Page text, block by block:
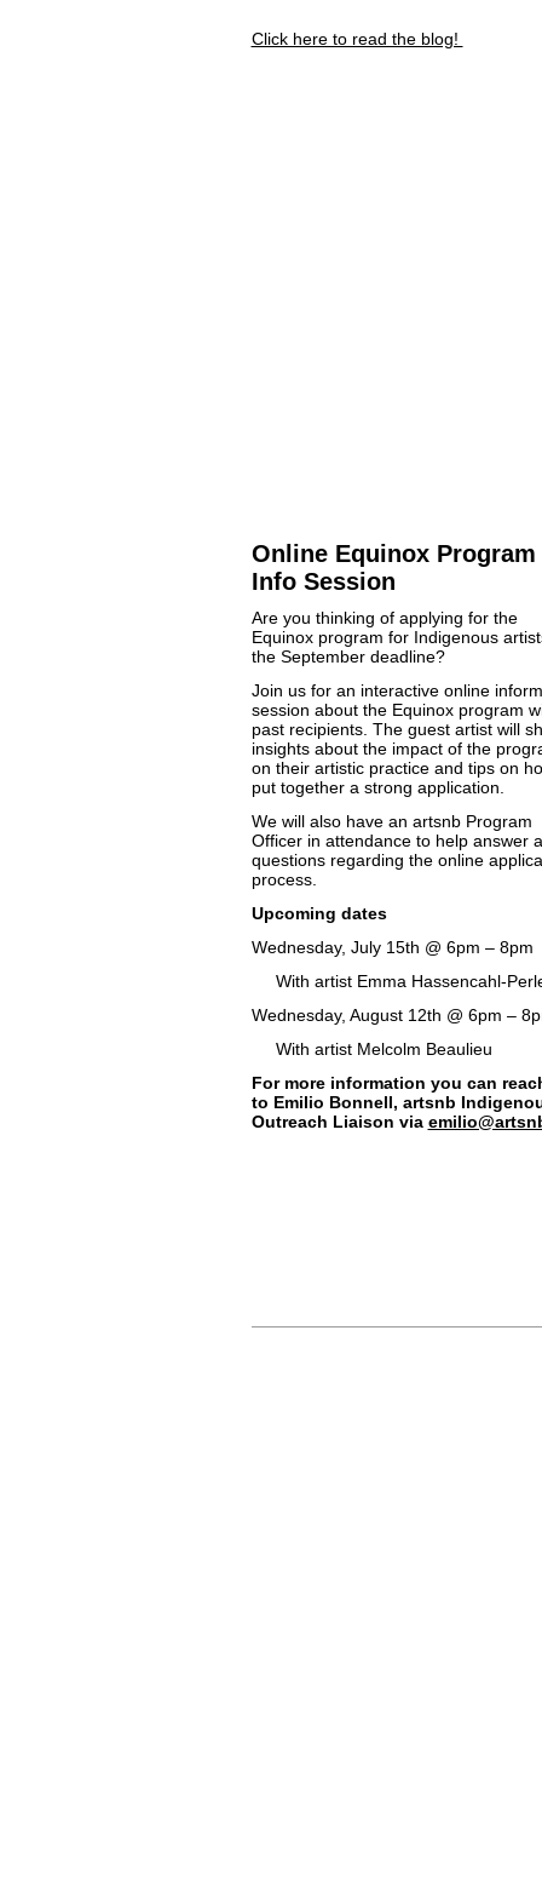
Click here to read the blog!
Online Equinox Program
Info Session
Are you thinking of applying for the
Equinox program for Indigenous
the September deadline?
Join us for an interactive online
session about the Equinox program
past recipients. The guest artist will
insights about the impact of the
on their artistic practice and tips on
put together a strong application.
We will also have an artsnb Program
Officer in attendance to help answer
questions regarding the online
process.
Upcoming dates
Wednesday, July 15th @ 6pm – 8pm
With artist Emma Hassencahl-
Wednesday, August 12th @ 6pm –
With artist Melcolm Beaulieu
For more information you can
to Emilio Bonnell, artsnb
Outreach Liaison via